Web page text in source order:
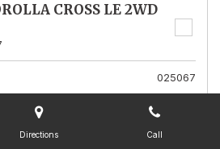
Directions Call
CROSS LE 2WD
025067